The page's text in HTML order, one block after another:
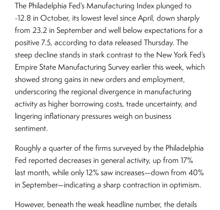
The Philadelphia Fed’s Manufacturing Index plunged to
-12.8 in October, its lowest level since April, down sharply
from 23.2 in September and well below expectations for a
positive 7.5, according to data released Thursday. The
steep decline stands in stark contrast to the New York Fed’s
Empire State Manufacturing Survey earlier this week, which
showed strong gains in new orders and employment,
underscoring the regional divergence in manufacturing
activity as higher borrowing costs, trade uncertainty, and
lingering inflationary pressures weigh on business
sentiment.
Roughly a quarter of the firms surveyed by the Philadelphia
Fed reported decreases in general activity, up from 17%
last month, while only 12% saw increases—down from 40%
in September—indicating a sharp contraction in optimism.
However, beneath the weak headline number, the details